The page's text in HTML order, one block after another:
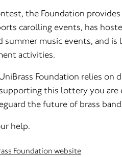
the Foundation
carolling events, has
summer music events, and
activities.
Foundation relies on
this lottery you
the future of brass
help.
Foundation website